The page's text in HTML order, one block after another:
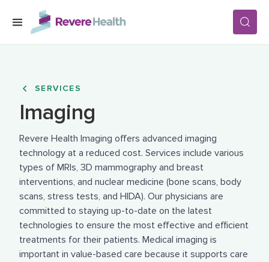
Skip to main content
LOCATIONS
FOR PATIENTS
ABOUT US
CAREERS
SERVICES
Imaging
Revere Health Imaging offers advanced imaging
technology at a reduced cost. Services include various
types of MRIs, 3D mammography and breast
interventions, and nuclear medicine (bone scans, body
scans, stress tests, and HIDA). Our physicians are
committed to staying up-to-date on the latest
technologies to ensure the most effective and efficient
treatments for their patients. Medical imaging is
important in value-based care because it supports care